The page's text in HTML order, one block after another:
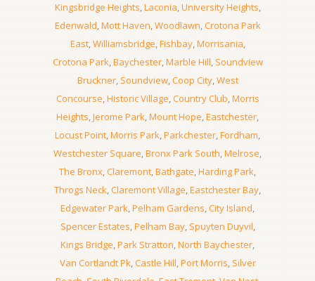
Kingsbridge Heights,Laconia,University Heights,
Edenwald,Mott Haven,Woodlawn,Crotona Park
East,Williamsbridge,Fishbay,Morrisania,
Crotona Park,Baychester,Marble Hill, Soundview
Bruckner, Soundview,Coop City,West
Concourse,Historic Village,Country Club,Morris
Heights,Jerome Park,Mount Hope,Eastchester,
Locust Point,Morris Park,Parkchester,Fordham,
Westchester Square,Bronx Park South,Melrose,
The Bronx,Claremont,Bathgate,Harding Park,
Throgs Neck, Claremont Village,Eastchester Bay,
Edgewater Park,Pelham Gardens,City Island,
Spencer Estates,Pelham Bay, Spuyten Duyvil,
Kings Bridge,Park Stratton,North Baychester,
Van Cortlandt Pk,Castle Hill,Port Morris, Silver